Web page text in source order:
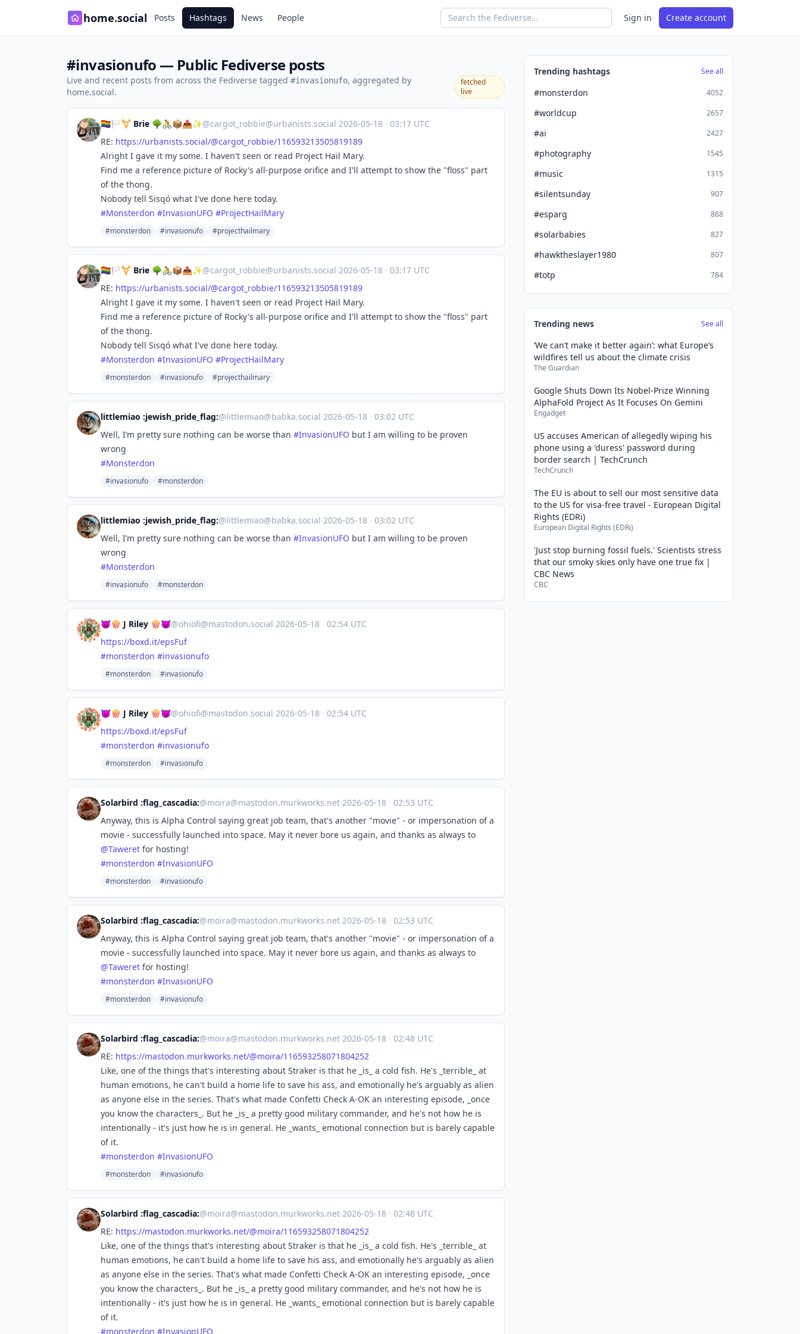
home.social Posts Hashtags News People Sign in Create account
#invasionufo — Public Fediverse posts
Live and recent posts from across the Fediverse tagged #invasionufo, aggregated by
home.social.
fetched
live
🏳️‍🌈🏳️‍⚧️ Brie 🌳🚴📦📤✨@cargot_robbie@urbanists.social·2026-05-18 · 03:17 UTC
RE: https://urbanists.social/@cargot_robbie/116593213505819189
Alright I gave it my some. I haven't seen or read Project Hail Mary.
Find me a reference picture of Rocky's all-purpose orifice and I'll attempt to show the "floss" part
of the thong.
Nobody tell Sisqó what I've done here today.
#Monsterdon #InvasionUFO #ProjectHailMary
#monsterdon #invasionufo #projecthailmary
🏳️‍🌈🏳️‍⚧️ Brie 🌳🚴📦📤✨@cargot_robbie@urbanists.social·2026-05-18 · 03:17 UTC
RE: https://urbanists.social/@cargot_robbie/116593213505819189
Alright I gave it my some. I haven't seen or read Project Hail Mary.
Find me a reference picture of Rocky's all-purpose orifice and I'll attempt to show the "floss" part
of the thong.
Nobody tell Sisqó what I've done here today.
#Monsterdon #InvasionUFO #ProjectHailMary
#monsterdon #invasionufo #projecthailmary
littlemiao :jewish_pride_flag:@littlemiao@babka.social·2026-05-18 · 03:02 UTC
Well, I’m pretty sure nothing can be worse than #InvasionUFO but I am willing to be proven
wrong
#Monsterdon
#invasionufo #monsterdon
littlemiao :jewish_pride_flag:@littlemiao@babka.social·2026-05-18 · 03:02 UTC
Well, I’m pretty sure nothing can be worse than #InvasionUFO but I am willing to be proven
wrong
#Monsterdon
#invasionufo #monsterdon
😈🍿 J Riley 🍿😈@ohiofi@mastodon.social·2026-05-18 · 02:54 UTC
https://boxd.it/epsFuf
#monsterdon #invasionufo
#monsterdon #invasionufo
😈🍿 J Riley 🍿😈@ohiofi@mastodon.social·2026-05-18 · 02:54 UTC
https://boxd.it/epsFuf
#monsterdon #invasionufo
#monsterdon #invasionufo
Solarbird :flag_cascadia:@moira@mastodon.murkworks.net·2026-05-18 · 02:53 UTC
Anyway, this is Alpha Control saying great job team, that's another "movie" - or impersonation of a
movie - successfully launched into space. May it never bore us again, and thanks as always to
@Taweret for hosting!
#monsterdon #InvasionUFO
#monsterdon #invasionufo
Solarbird :flag_cascadia:@moira@mastodon.murkworks.net·2026-05-18 · 02:53 UTC
Anyway, this is Alpha Control saying great job team, that's another "movie" - or impersonation of a
movie - successfully launched into space. May it never bore us again, and thanks as always to
@Taweret for hosting!
#monsterdon #InvasionUFO
#monsterdon #invasionufo
Solarbird :flag_cascadia:@moira@mastodon.murkworks.net·2026-05-18 · 02:48 UTC
RE: https://mastodon.murkworks.net/@moira/116593258071804252
Like, one of the things that's interesting about Straker is that he _is_ a cold fish. He's _terrible_ at
human emotions, he can't build a home life to save his ass, and emotionally he's arguably as alien
as anyone else in the series. That's what made Confetti Check A-OK an interesting episode, _once
you know the characters_. But he _is_ a pretty good military commander, and he's not how he is
intentionally - it's just how he is in general. He _wants_ emotional connection but is barely capable
of it.
#monsterdon #InvasionUFO
#monsterdon #invasionufo
Solarbird :flag_cascadia:@moira@mastodon.murkworks.net·2026-05-18 · 02:48 UTC
RE: https://mastodon.murkworks.net/@moira/116593258071804252
Like, one of the things that's interesting about Straker is that he _is_ a cold fish. He's _terrible_ at
human emotions, he can't build a home life to save his ass, and emotionally he's arguably as alien
as anyone else in the series. That's what made Confetti Check A-OK an interesting episode, _once
you know the characters_. But he _is_ a pretty good military commander, and he's not how he is
intentionally - it's just how he is in general. He _wants_ emotional connection but is barely capable
of it.
#monsterdon #InvasionUFO
Trending hashtags See all
#monsterdon 4052
#worldcup 2657
#ai 2427
#photography 1545
#music 1315
#silentsunday 907
#esparg 868
#solarbabies 827
#hawktheslayer1980 807
#totp 784
Trending news See all
‘We can’t make it better again’: what Europe’s
wildfires tell us about the climate crisis
The Guardian
Google Shuts Down Its Nobel-Prize Winning
AlphaFold Project As It Focuses On Gemini
Engadget
US accuses American of allegedly wiping his
phone using a 'duress' password during
border search | TechCrunch
TechCrunch
The EU is about to sell our most sensitive data
to the US for visa-free travel - European Digital
Rights (EDRi)
European Digital Rights (EDRi)
'Just stop burning fossil fuels.' Scientists stress
that our smoky skies only have one true fix |
CBC News
CBC